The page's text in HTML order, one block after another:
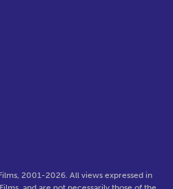
2001-2026. All views expressed in